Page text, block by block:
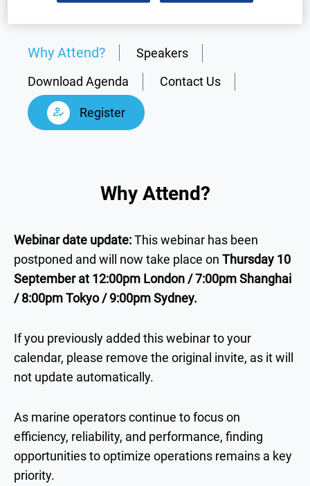
Why Attend?
Speakers
Download Agenda
Contact Us
Register
Why Attend?
Webinar date update:This webinar has been
postponed and will now take place on Thursday 10
September at 12:00pm London / 7:00pm Shanghai
/ 8:00pm Tokyo / 9:00pm Sydney.
If you previously added this webinar to your
calendar, please remove the original invite, as it will
not update automatically.
As marine operators continue to focus on
efficiency, reliability, and performance, finding
opportunities to optimize operations remains a key
priority.